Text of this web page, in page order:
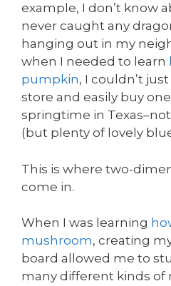
example, I don’t know
never caught any
hanging out in my
when I needed to learn
pumpkin, I couldn’t
store and easily buy
springtime in
(but plenty of lovely
This is where two-
come in.
When I was learning
mushroom, creating
board allowed me to
many different kinds of